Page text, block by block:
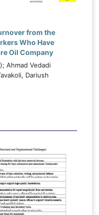
from the
Who Have
Oil Company
Ahmad Vedadi
Dariush